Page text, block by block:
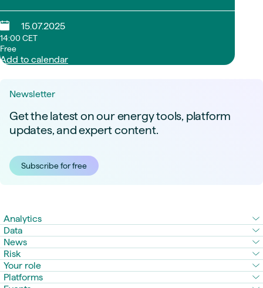
15.07.2025
14:00 CET
Free
Add to calendar
Newsletter
Get the latest on our energy tools, platform
updates, and expert content.
Subscribe for free
Analytics
Data
News
Risk
Your role
Platforms